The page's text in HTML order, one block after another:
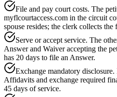
File and pay court costs. The
myflcourtaccess.com in the circuit
spouse resides; the clerk collects the
Serve or accept service. The
Answer and Waiver accepting the
has 20 days to file an Answer.
Exchange mandatory
Affidavits and exchange required
45 days of service.